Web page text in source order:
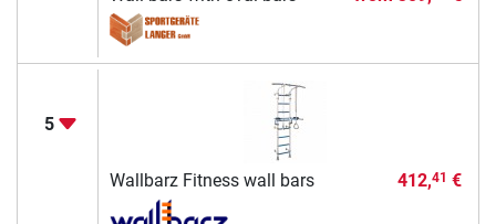
5
Wallbarz Fitness wall bars 412,41 €